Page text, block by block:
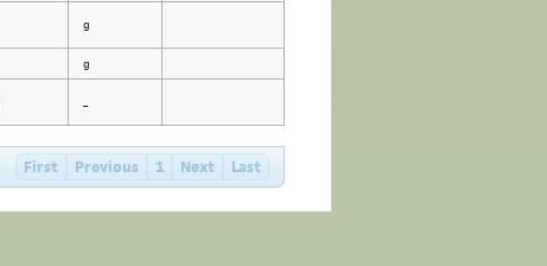
g
g
First Previous 1 Next Last